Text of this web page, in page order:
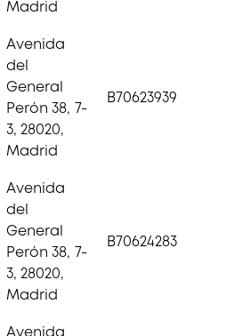
Madrid
Avenida
del
General
Perón 38, 7-
3, 28020,
Madrid
B70623939
Avenida
del
General
Perón 38, 7-
3, 28020,
Madrid
B70624283
Avenida